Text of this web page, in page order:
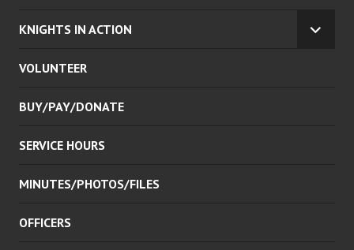
KNIGHTS IN ACTION
VOLUNTEER
BUY/PAY/DONATE
SERVICE HOURS
MINUTES/PHOTOS/FILES
OFFICERS